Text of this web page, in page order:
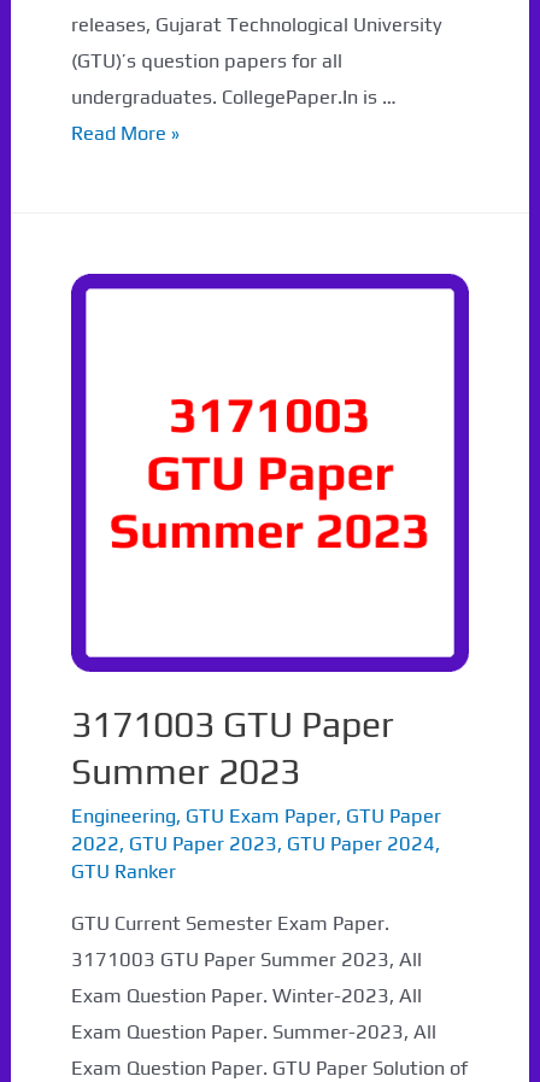
releases, Gujarat Technological University
(GTU)’s question papers for all
undergraduates. CollegePaper.In is …
3171608
Read More »
3171003 GTU Paper
Summer 2023
Engineering, GTU Exam Paper, GTU Paper
2022, GTU Paper 2023, GTU Paper 2024,
GTU Ranker
GTU Current Semester Exam Paper.
3171003 GTU Paper Summer 2023, All
Exam Question Paper. Winter-2023, All
Exam Question Paper. Summer-2023, All
Exam Question Paper. GTU Paper Solution of